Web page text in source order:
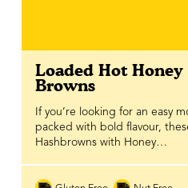
Loaded Hot Honey
Browns
If you’re looking for an easy
packed with bold flavour,
Hashbrowns with Honey…